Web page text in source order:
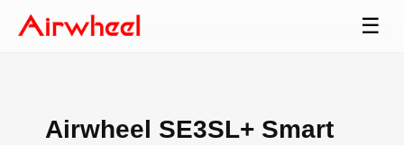
☰
Airwheel SE3SL+ Smart